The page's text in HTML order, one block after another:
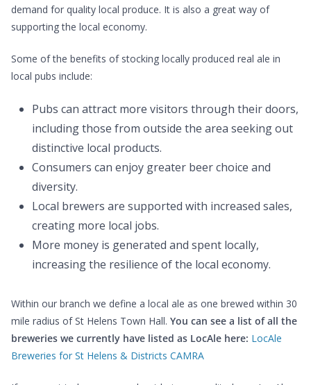
demand for quality local produce. It is also a great way of
supporting the local economy.
Some of the benefits of stocking locally produced real ale in
local pubs include:
Pubs can attract more visitors through their doors,
including those from outside the area seeking out
distinctive local products.
Consumers can enjoy greater beer choice and
diversity.
Local brewers are supported with increased sales,
creating more local jobs.
More money is generated and spent locally,
increasing the resilience of the local economy.
Within our branch we define a local ale as one brewed within 30
mile radius of St Helens Town Hall. You can see a list of all the
breweries we currently have listed as LocAle here: LocAle
Breweries for St Helens & Districts CAMRA